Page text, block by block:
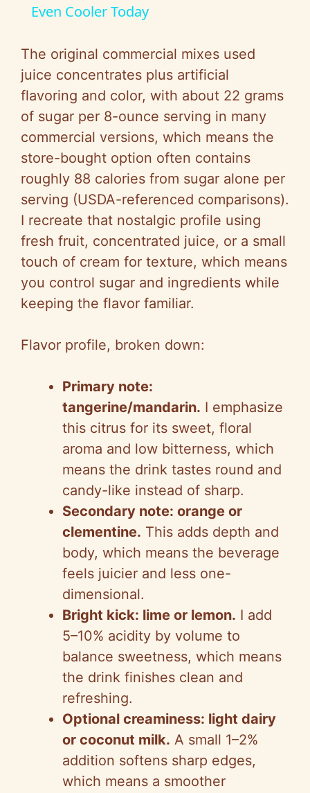
y
V
i
d
e
o
Even Cooler Today
The original commercial mixes used
juice concentrates plus artificial
flavoring and color, with about 22 grams
of sugar per 8-ounce serving in many
commercial versions, which means the
store-bought option often contains
roughly 88 calories from sugar alone per
serving (USDA-referenced comparisons).
I recreate that nostalgic profile using
fresh fruit, concentrated juice, or a small
touch of cream for texture, which means
you control sugar and ingredients while
keeping the flavor familiar.
Flavor profile, broken down:
Primary note:
tangerine/mandarin. I emphasize
this citrus for its sweet, floral
aroma and low bitterness, which
means the drink tastes round and
candy-like instead of sharp.
Secondary note: orange or
clementine. This adds depth and
body, which means the beverage
feels juicier and less one-
dimensional.
Bright kick: lime or lemon. I add
5–10% acidity by volume to
balance sweetness, which means
the drink finishes clean and
refreshing.
Optional creaminess: light dairy
or coconut milk. A small 1–2%
addition softens sharp edges,
which means a smoother